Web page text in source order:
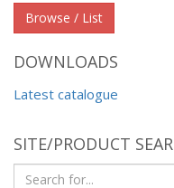
Browse / List
DOWNLOADS
Latest catalogue
SITE/PRODUCT